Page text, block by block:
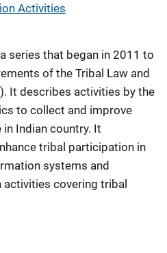
Activities
series that began in 2011 to
of the Tribal Law and
It describes activities by the
to collect and improve
Indian country. It
tribal participation in
systems and
covering tribal